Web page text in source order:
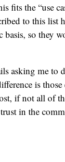
fits the “use
to this list
so they
asking me
is
if not all of
in the